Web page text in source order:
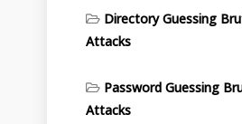
Directory Guessing
Attacks
Password Guessing
Attacks